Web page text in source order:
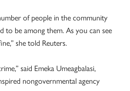
of people in the community
to be among them. As you can see
she told Reuters.
said Emeka Umeagbalasi,
nongovernmental agency